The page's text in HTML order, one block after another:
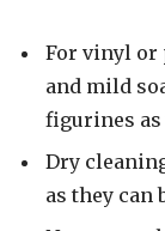
For vinyl or
and mild
figurines as
Dry
as they can